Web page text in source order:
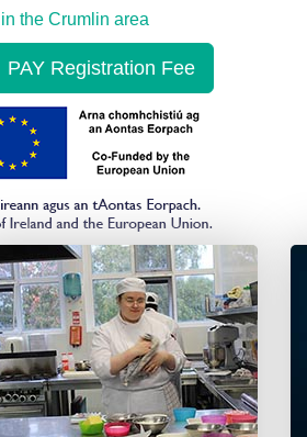
the Crumlin area
PAY Registration Fee